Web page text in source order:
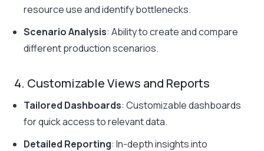
resource use and identify bottlenecks.
Scenario Analysis: Ability to create and compare
different production scenarios.
4. Customizable Views and Reports
Tailored Dashboards: Customizable dashboards
for quick access to relevant data.
Detailed Reporting: In-depth insights into